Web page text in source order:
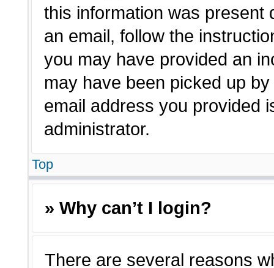
this information was present
an email, follow the
you may have provided an
may have been picked up
email address you provided
administrator.
Top
» Why can’t I login?
There are several reasons